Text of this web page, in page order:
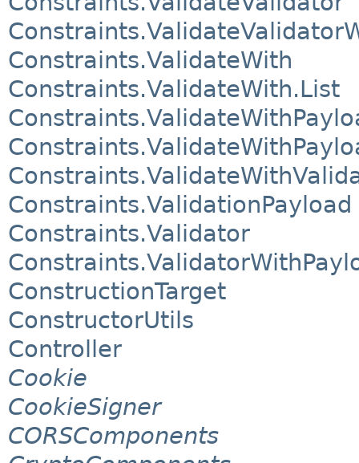
Constraints.ValidateWith
Constraints.ValidateWith.List
Constraints.ValidationPayload
Constraints.Validator
ConstructionTarget
ConstructorUtils
Controller
Cookie
CookieSigner
CORSComponents